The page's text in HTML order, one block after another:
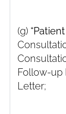
(g)
Follow-up
Letter;